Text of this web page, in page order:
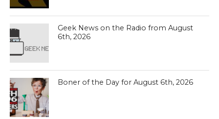
Geek News on the Radio from August
6th, 2026
Boner of the Day for August 6th, 2026